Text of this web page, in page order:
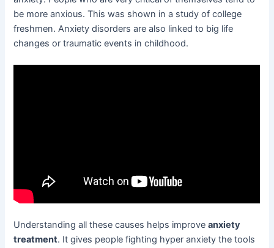
be more anxious. This was shown in a study of college
freshmen. Anxiety disorders are also linked to big life
changes or traumatic events in childhood.
Understanding all these causes helps improveanxiety
treatment. It gives people fighting hyper anxiety the tools